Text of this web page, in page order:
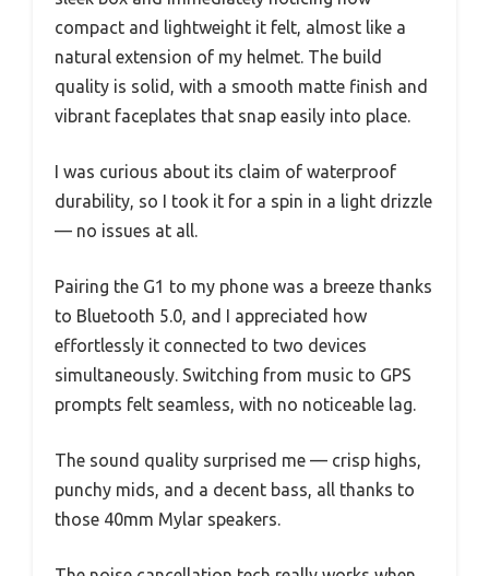
compact and lightweight it felt, almost like a
natural extension of my helmet. The build
quality is solid, with a smooth matte finish and
vibrant faceplates that snap easily into place.
I was curious about its claim of waterproof
durability, so I took it for a spin in a light drizzle
— no issues at all.
Pairing the G1 to my phone was a breeze thanks
to Bluetooth 5.0, and I appreciated how
effortlessly it connected to two devices
simultaneously. Switching from music to GPS
prompts felt seamless, with no noticeable lag.
The sound quality surprised me — crisp highs,
punchy mids, and a decent bass, all thanks to
those 40mm Mylar speakers.